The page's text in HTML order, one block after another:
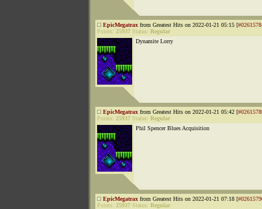
EpicMegatrax from Greatest Hits on 2022-01-21 05:15 [
Points: 25937 Status: Regular
Dynamite Lorry
EpicMegatrax from Greatest Hits on 2022-01-21 05:42 [
Points: 25937 Status: Regular
Phil Spencer Blues Acquisition
EpicMegatrax from Greatest Hits on 2022-01-21 07:18 [
Points: 25937 Status: Regular